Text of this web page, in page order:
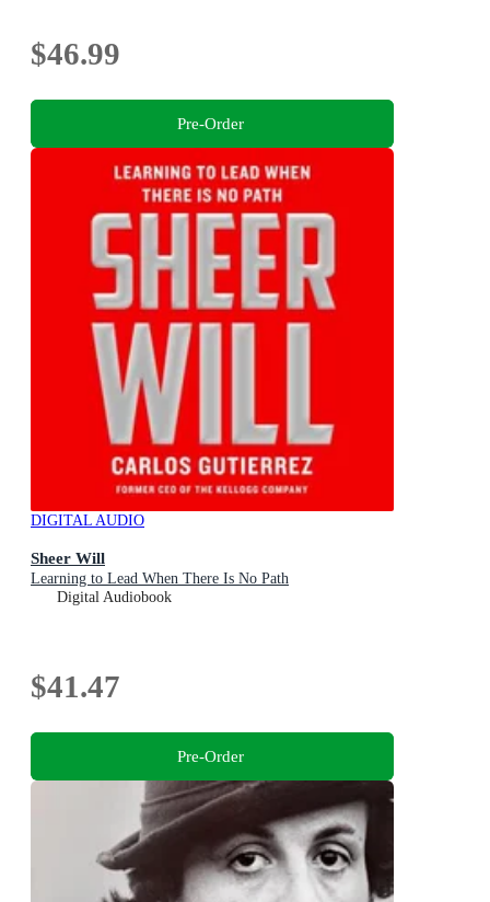
$46.99
Pre-Order
DIGITAL AUDIO
Sheer Will
Learning to Lead When There Is No Path
Digital Audiobook
$41.47
Pre-Order